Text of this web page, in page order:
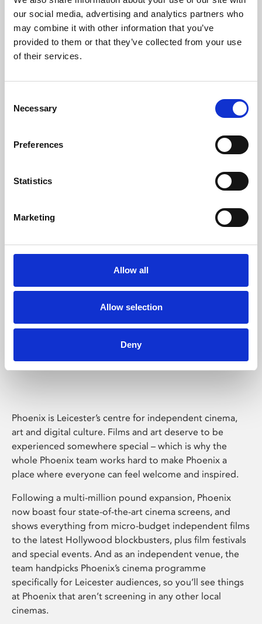
our social media, advertising and analytics partners who
may combine it with other information that you’ve
provided to them or that they’ve collected from your use
of their services.
Selection
Necessary
Preferences
Statistics
Marketing
Allow all
Allow selection
Deny
Learning & Education
Phoenix's short courses, talks, workshops and
Phoenix Leicester
Phoenix is Leicester’s centre for independent cinema,
art and digital culture. Films and art deserve to be
experienced somewhere special – which is why the
whole Phoenix team works hard to make Phoenix a
place where everyone can feel welcome and inspired.
Following a multi-million pound expansion, Phoenix
now boast four state-of-the-art cinema screens, and
shows everything from micro-budget independent films
to the latest Hollywood blockbusters, plus film festivals
and special events. And as an independent venue, the
team handpicks Phoenix’s cinema programme
specifically for Leicester audiences, so you’ll see things
at Phoenix that aren’t screening in any other local
cinemas.